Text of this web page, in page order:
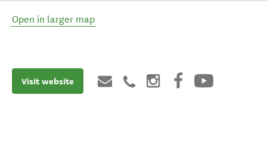
Open in larger map
Visit website